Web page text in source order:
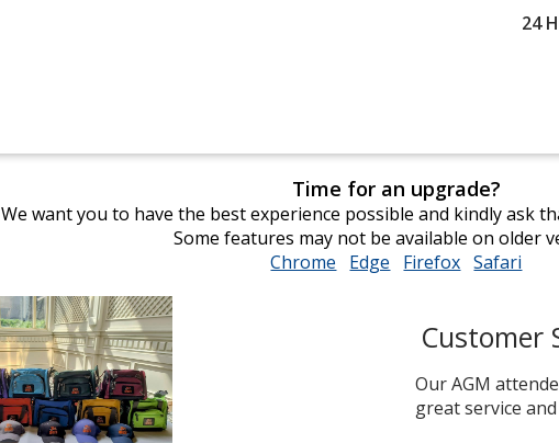
24
Time for an upgrade?
We want you to have the best experience possible and kindly ask
Some features may not be available on older
Chrome opens
Edge opens
window
Firefox opens
window
Safari
Customer
Our AGM
great service